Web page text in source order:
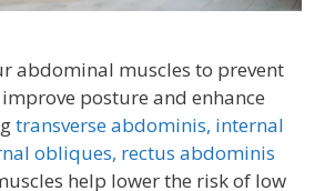
abdominal muscles to prevent
posture and enhance
transverse abdominis, internal
obliques, rectus abdominis
help lower the risk of low